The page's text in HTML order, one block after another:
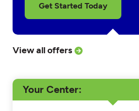
Get Started Today
View all offers
Your Center